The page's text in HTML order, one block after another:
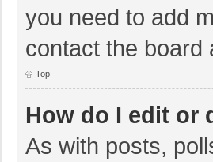
you need to add
contact the board
Top
How do I edit or
As with posts,